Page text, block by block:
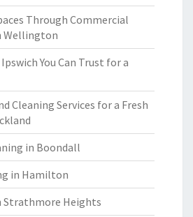
Through Commercial
Wellington
You Can Trust for a
Cleaning Services for a Fresh
in Boondall
in Hamilton
Strathmore Heights